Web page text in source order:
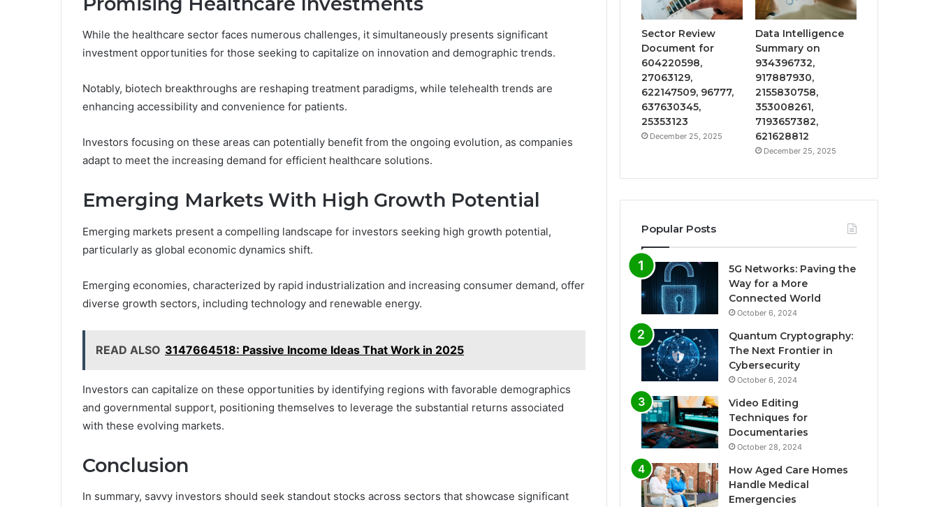
While the healthcare sector faces numerous challenges, it simultaneously presents significant
investment opportunities for those seeking to capitalize on innovation and demographic trends.
Notably, biotech breakthroughs are reshaping treatment paradigms, while telehealth trends are
enhancing accessibility and convenience for patients.
Investors focusing on these areas can potentially benefit from the ongoing evolution, as companies
adapt to meet the increasing demand for efficient healthcare solutions.
Emerging Markets With High Growth Potential
Emerging markets present a compelling landscape for investors seeking high growth potential,
particularly as global economic dynamics shift.
Emerging economies, characterized by rapid industrialization and increasing consumer demand, offer
diverse growth sectors, including technology and renewable energy.
READ ALSO 3147664518: Passive Income Ideas That Work in 2025
Investors can capitalize on these opportunities by identifying regions with favorable demographics
and governmental support, positioning themselves to leverage the substantial returns associated
with these evolving markets.
Conclusion
In summary, savvy investors should seek standout stocks across sectors that showcase significant
Sector Review
Document for
604220598,
27063129,
622147509, 96777,
637630345,
25353123
December 25, 2025
Data Intelligence
Summary on
934396732,
917887930,
2155830758,
353008261,
7193657382,
621628812
December 25, 2025
Popular Posts
5G Networks: Paving the
Way for a More
Connected World
October 6, 2024
Quantum Cryptography:
The Next Frontier in
Cybersecurity
October 6, 2024
Video Editing
Techniques for
Documentaries
October 28, 2024
How Aged Care Homes
Handle Medical
Emergencies